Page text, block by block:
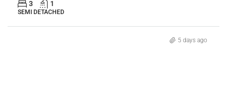
3 1
SEMI DETACHED
5 days ago